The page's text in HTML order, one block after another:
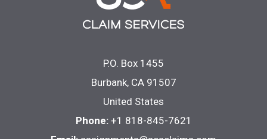
P.O. Box 1455
Burbank, CA 91507
United States
Phone: +1 818-845-7621